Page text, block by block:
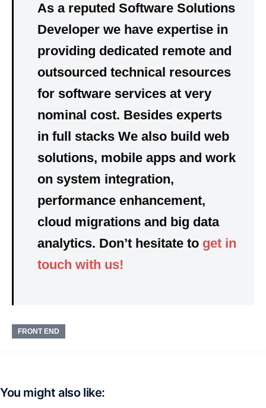
As a reputed Software Solutions
Developer we have expertise in
providing dedicated remote and
outsourced technical resources
for software services at very
nominal cost. Besides experts
in full stacks We also build web
solutions, mobile apps and work
on system integration,
performance enhancement,
cloud migrations and big data
analytics. Don’t hesitate to get in
touch with us!
FRONT END
You might also like: